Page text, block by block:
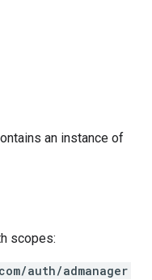
an instance of
scopes:
auth/admanager